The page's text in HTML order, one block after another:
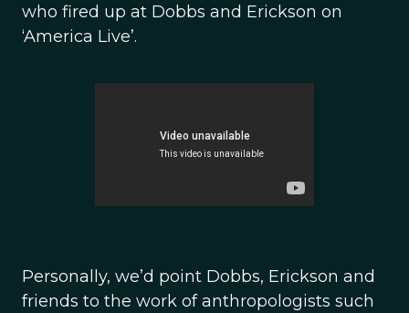
who fired up at Dobbs and Erickson on
‘America Live’.
Personally, we’d point Dobbs, Erickson and
friends to the work of anthropologists such